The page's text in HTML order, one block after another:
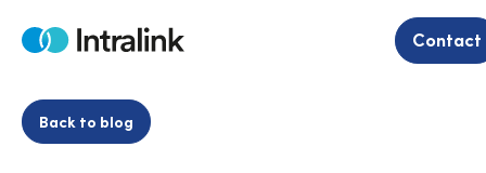
Home Contact
Back to blog